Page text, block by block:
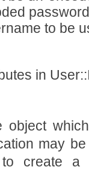
to be
in
object
may
to create